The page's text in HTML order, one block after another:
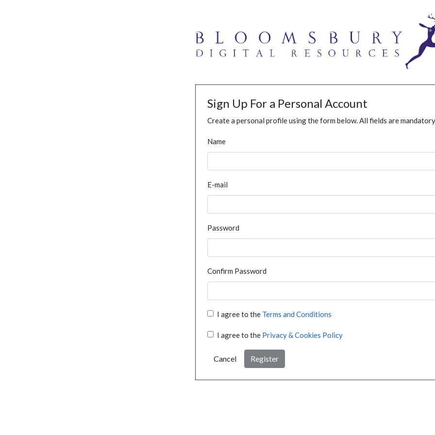
Sign Up For a Personal Account
Create a personal profile using the form below. All fields are
Name
E-mail
Password
Confirm Password
I agree to the Terms and Conditions
I agree to the Privacy & Cookies Policy
Cancel